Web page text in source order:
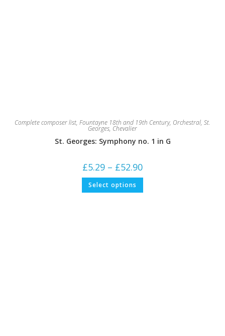
Complete composer list, Fountayne 18th and 19th Century, Orchestral, St.
Georges, Chevalier
St. Georges: Symphony no. 1 in G
£5.29 – £52.90Price
range:
£5.29
£52.90
Select options This
has